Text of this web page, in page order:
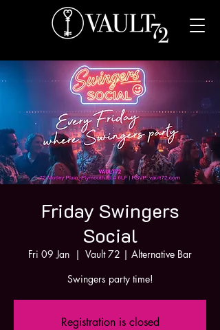
Friday Swingers
Social
Fri 09 Jan
  |
Vault 72 | Alternative Bar
Swingers party time!
Registration is closed